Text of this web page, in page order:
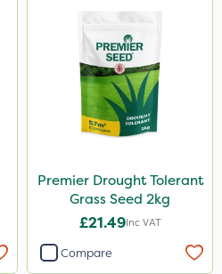
Premier Drought Tolerant
Grass Seed 2kg
£21.49Inc VAT
Compare